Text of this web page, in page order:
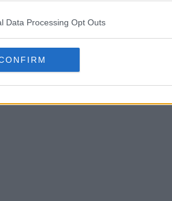
Data Processing Opt Outs
i maglioni natalizi con le
2026